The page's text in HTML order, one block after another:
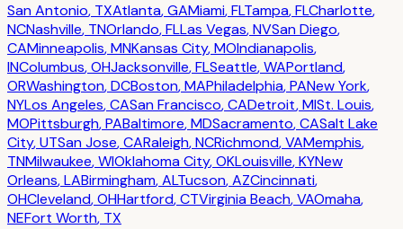
San Antonio, TXAtlanta,GAMiami,FLTampa,FLCharlotte,
NCNashville, TNOrlando,FLLas Vegas,NVSan Diego,
CAMinneapolis,MNKansas City,MOIndianapolis,
INColumbus,OHJacksonville,FLSeattle,WAPortland,
ORWashington,DCBoston,MAPhiladelphia,PANew York,
NYLos Angeles,CASan Francisco,CADetroit,MISt. Louis,
MOPittsburgh,PABaltimore,MDSacramento,CASalt Lake
City,UTSan Jose,CARaleigh,NCRichmond,VAMemphis,
TNMilwaukee,WIOklahoma City,OKLouisville,KYNew
Orleans,LABirmingham,ALTucson,AZCincinnati,
OHCleveland,OHHartford,CTVirginia Beach,VAOmaha,
NEFort Worth, TX